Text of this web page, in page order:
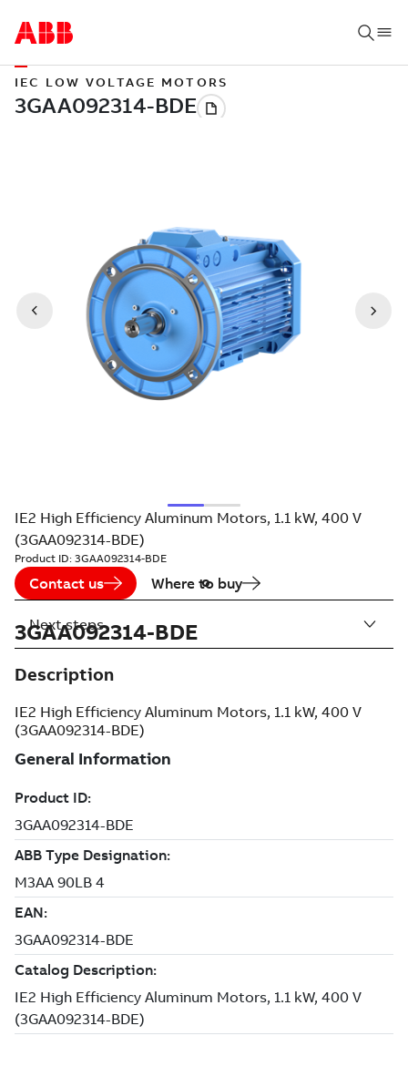
IEC LOW VOLTAGE MOTORS
IE2 High Efficiency Aluminum Motors, 1.1 kW, 400 V
(3GAA092314-BDE)
Product ID: 3GAA092314-BDE
Contact us Where to buy
3GAA092314-BDE
Description
IE2 High Efficiency Aluminum Motors, 1.1 kW, 400 V
(3GAA092314-BDE)
Next steps